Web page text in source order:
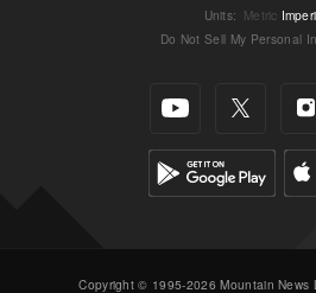
Units: Metric
Do Not Sell My Personal
Copyright © 1995-2026 Mountain News